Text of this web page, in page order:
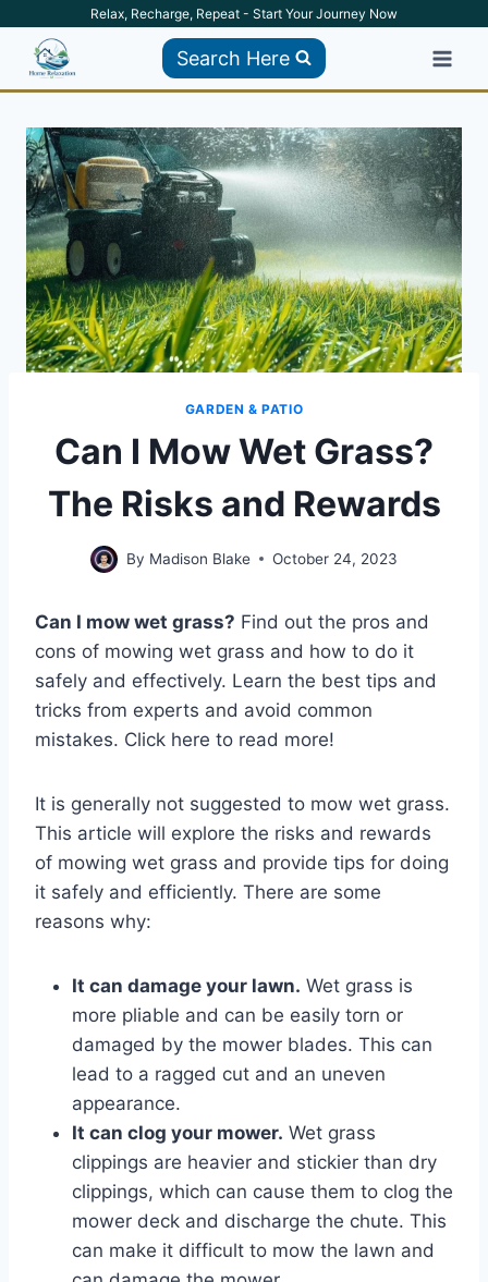
content
Relax, Recharge, Repeat - Start Your Journey Now
Search Here
GARDEN & PATIO
Can I Mow Wet Grass?
The Risks and Rewards
By Madison Blake October 24, 2023
Can I mow wet grass? Find out the pros and
cons of mowing wet grass and how to do it
safely and effectively. Learn the best tips and
tricks from experts and avoid common
mistakes. Click here to read more!
It is generally not suggested to mow wet grass.
This article will explore the risks and rewards
of mowing wet grass and provide tips for doing
it safely and efficiently. There are some
reasons why:
It can damage your lawn. Wet grass is
more pliable and can be easily torn or
damaged by the mower blades. This can
lead to a ragged cut and an uneven
appearance.
It can clog your mower. Wet grass
clippings are heavier and stickier than dry
clippings, which can cause them to clog the
mower deck and discharge the chute. This
can make it difficult to mow the lawn and